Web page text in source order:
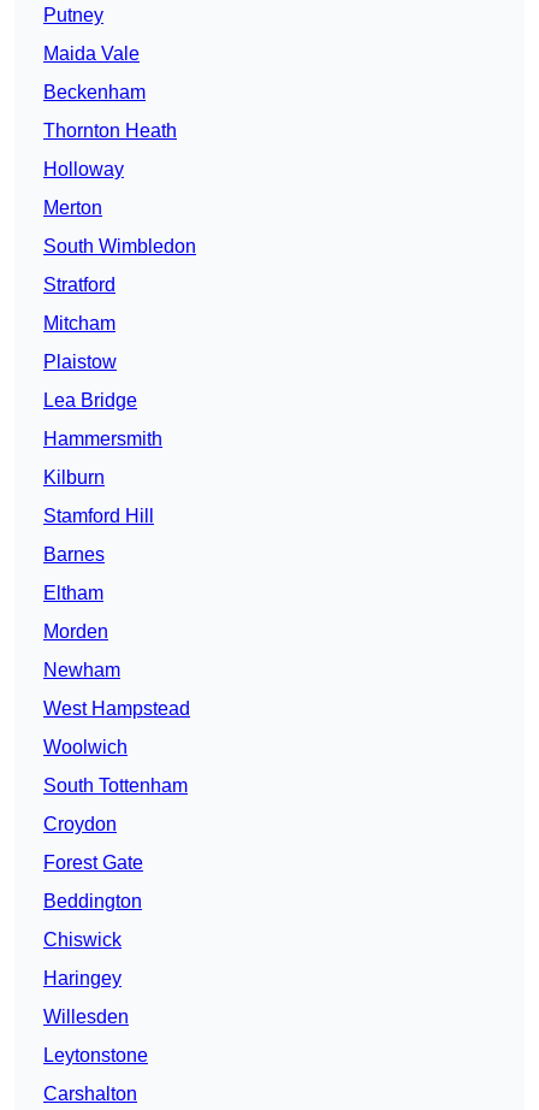
Putney
Maida Vale
Beckenham
Thornton Heath
Holloway
Merton
South Wimbledon
Stratford
Mitcham
Plaistow
Lea Bridge
Hammersmith
Kilburn
Stamford Hill
Barnes
Eltham
Morden
Newham
West Hampstead
Woolwich
South Tottenham
Croydon
Forest Gate
Beddington
Chiswick
Haringey
Willesden
Leytonstone
Carshalton